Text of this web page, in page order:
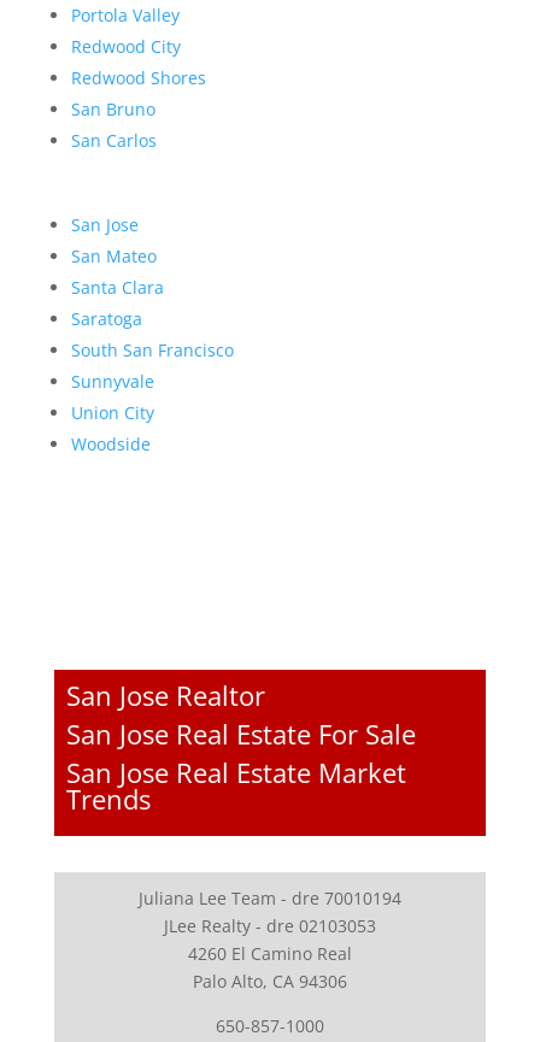
Portola Valley
Redwood City
Redwood Shores
San Bruno
San Carlos
San Jose
San Mateo
Santa Clara
Saratoga
South San Francisco
Sunnyvale
Union City
Woodside
San Jose Realtor
San Jose Real Estate For Sale
San Jose Real Estate Market
Trends
Juliana Lee Team - dre 70010194
JLee Realty - dre 02103053
4260 El Camino Real
Palo Alto, CA 94306
650-857-1000